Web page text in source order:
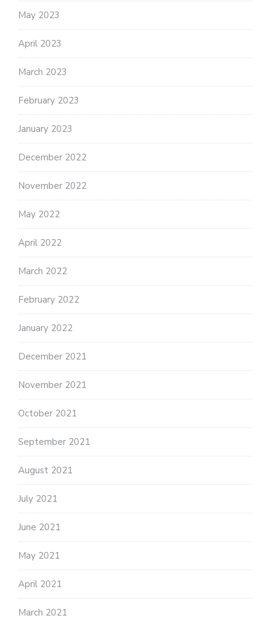
May 2023
April 2023
March 2023
February 2023
January 2023
December 2022
November 2022
May 2022
April 2022
March 2022
February 2022
January 2022
December 2021
November 2021
October 2021
September 2021
August 2021
July 2021
June 2021
May 2021
April 2021
March 2021